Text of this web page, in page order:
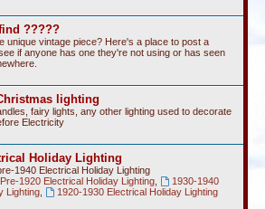
?????
unique vintage piece? Here's a place to post a
if anyone has one they're not using or has seen
lighting
fairy lights, any other lighting used to decorate
Electricity
Holiday Lighting
1940 Electrical Holiday Lighting
Pre-1920 Electrical Holiday Lighting,
1930-1940
Lighting
1920-1930 Electrical Holiday Lighting